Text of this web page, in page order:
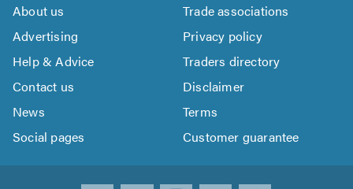
About us
Trade associations
Advertising
Privacy policy
Help & Advice
Traders directory
Contact us
Disclaimer
News
Terms
Social pages
Customer guarantee